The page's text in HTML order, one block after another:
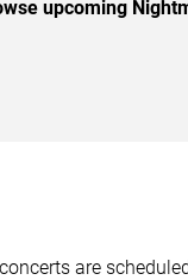
upcoming
are